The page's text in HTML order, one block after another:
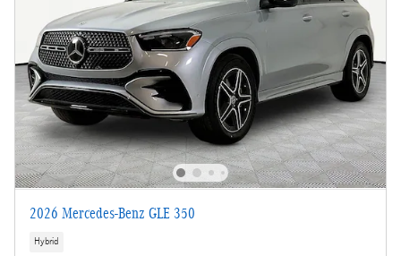
2026 Mercedes-Benz GLE 350
Hybrid